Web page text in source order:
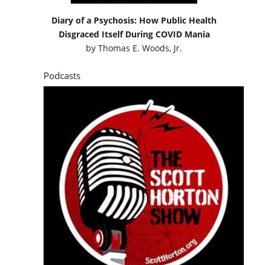
Diary of a Psychosis: How Public Health
Disgraced Itself During COVID Mania
byThomas E. Woods, Jr.
Podcasts